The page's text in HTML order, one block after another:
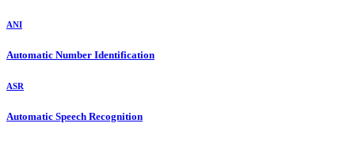
ANI
Automatic Number Identification
ASR
Automatic Speech Recognition